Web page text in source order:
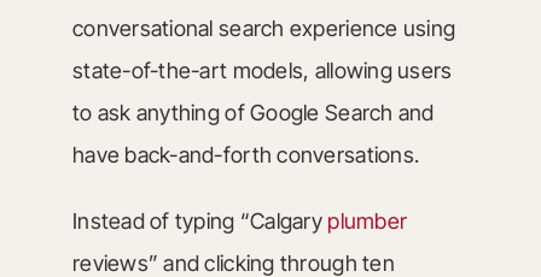
conversational search experience using
state-of-the-art models, allowing users
to ask anything of Google Search and
have back-and-forth conversations.
Instead of typing “Calgary plumber
reviews” and clicking through ten